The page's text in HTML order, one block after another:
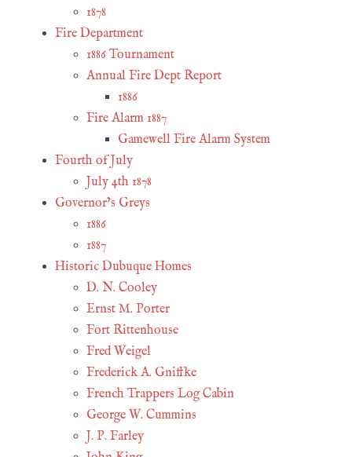
1878
Fire Department
1886 Tournament
Annual Fire Dept Report
1886
Fire Alarm 1887
Gamewell Fire Alarm System
Fourth of July
July 4th 1878
Governor’s Greys
1886
1887
Historic Dubuque Homes
D. N. Cooley
Ernst M. Porter
Fort Rittenhouse
Fred Weigel
Frederick A. Gniffke
French Trappers Log Cabin
George W. Cummins
J. P. Farley